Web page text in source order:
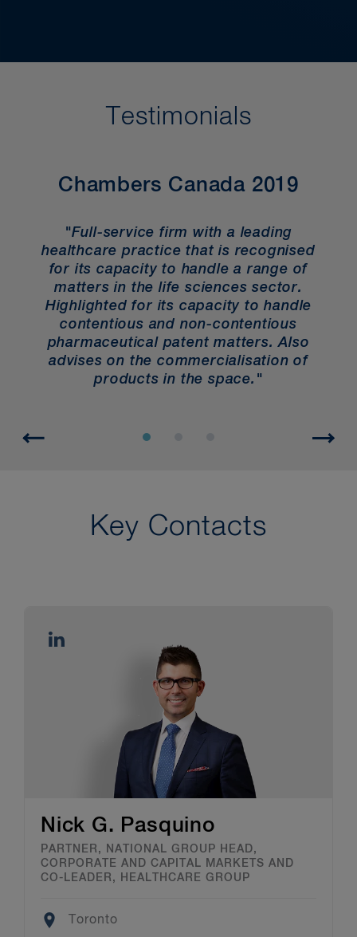
Testimonials
Chambers Canada 2019
"Full-service firm with a leading
healthcare practice that is recognised
for its capacity to handle a range of
matters in the life sciences sector.
Highlighted for its capacity to handle
contentious and non-contentious
pharmaceutical patent matters. Also
advises on the commercialisation of
products in the space."
Key Contacts
Nick G. Pasquino
PARTNER, NATIONAL GROUP HEAD,
CORPORATE AND CAPITAL MARKETS AND
CO-LEADER, HEALTHCARE GROUP
Location
Toronto